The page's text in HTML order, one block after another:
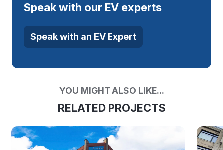
Speak with our EV experts
Speak with an EV Expert
YOU MIGHT ALSO LIKE...
RELATED PROJECTS